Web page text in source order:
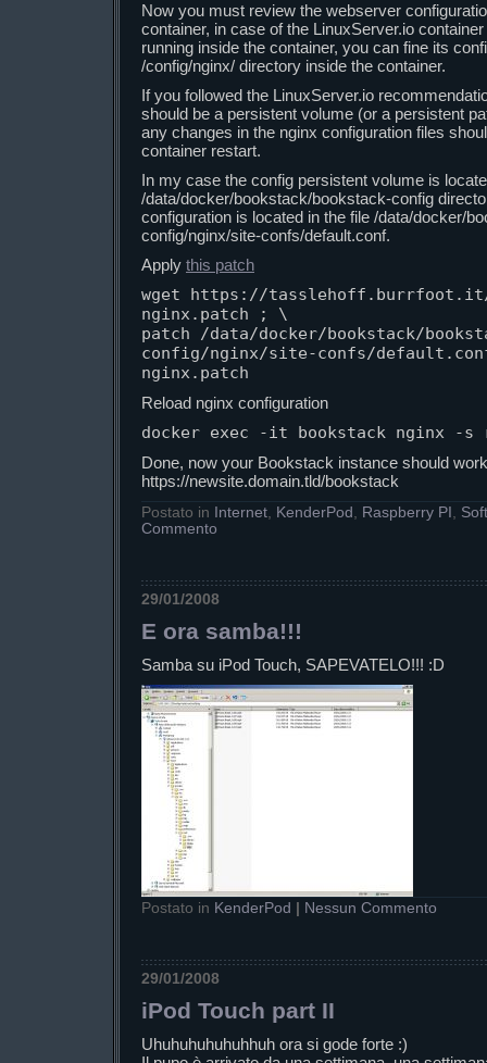
Now you must review the webserver
container, in case of the LinuxServer.io
running inside the container, you can fine its
/config/nginx/ directory inside the container.
If you followed the LinuxServer.io
should be a persistent volume (or a persistent
any changes in the nginx configuration files
container restart.
In my case the config persistent volume is
/data/docker/bookstack/bookstack-config
configuration is located in the file /data/docker/
config/nginx/site-confs/default.conf.
Apply this patch
wget https://tasslehoff.burrfoot.it/
nginx.patch ; \
patch /data/docker/bookstack/
config/nginx/site-confs/
nginx.patch
Reload nginx configuration
docker exec -it bookstack nginx -s
Done, now your Bookstack instance should
https://newsite.domain.tld/bookstack
Postato in Internet, KenderPod , Raspberry PI ,
Commento
29/01/2008
E ora samba!!!
Samba su iPod Touch, SAPEVATELO!!! :D
Postato in KenderPod Nessun Commento
29/01/2008
iPod Touch part II
Uhuhuhuhuhuhhuh ora si gode forte :)